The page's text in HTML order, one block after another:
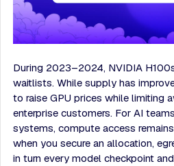
During 2023–2024, NVIDIA
waitlists. While supply has
to raise GPU prices while limiting
enterprise customers. For AI
systems, compute access
when you secure an allocation,
in turn every model checkpoint